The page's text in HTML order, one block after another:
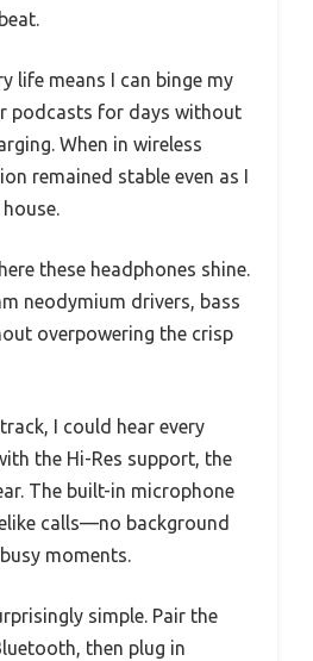
life means I can binge my
podcasts for days without
When in wireless
remained stable even as I
these headphones shine.
neodymium drivers, bass
overpowering the crisp
I could hear every
the Hi-Res support, the
The built-in microphone
calls—no background
moments.
simple. Pair the
then plug in